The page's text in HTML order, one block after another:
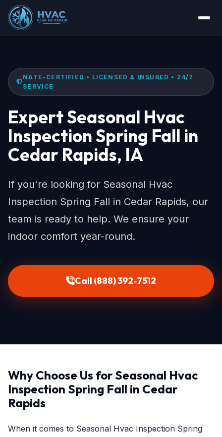
NATE-CERTIFIED • LICENSED & INSURED • 24/7
SERVICE
Expert Seasonal Hvac
Inspection Spring Fall in
Cedar Rapids, IA
If you're looking for Seasonal Hvac
Inspection Spring Fall in Cedar Rapids, our
team is ready to help. We ensure your
indoor comfort year-round.
Call (888) 392-7512
Why Choose Us for Seasonal Hvac
Inspection Spring Fall in Cedar
Rapids
When it comes to Seasonal Hvac Inspection Spring